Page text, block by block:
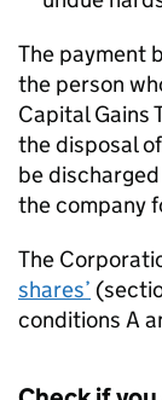
The payment
the person
Capital Gains
the disposal
be
the company
The
shares’
conditions A